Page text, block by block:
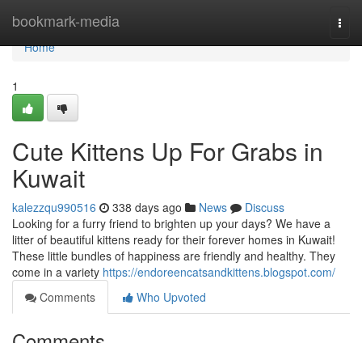
bookmark-media
Home
Home
1
Cute Kittens Up For Grabs in
Kuwait
kalezzqu990516 338 days ago News
Discuss
Looking for a furry friend to brighten up your days? We have a
litter of beautiful kittens ready for their forever homes in Kuwait!
These little bundles of happiness are friendly and healthy. They
come in a variety https://endoreencatsandkittens.blogspot.com/
Comments
Who Upvoted